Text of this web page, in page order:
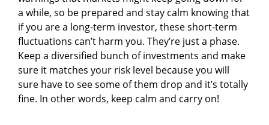
a while, so be prepared and stay calm knowing that
if you are a long-term investor, these short-term
fluctuations can’t harm you. They’re just a phase.
Keep a diversified bunch of investments and make
sure it matches your risk level because you will
sure have to see some of them drop and it’s totally
fine. In other words, keep calm and carry on!